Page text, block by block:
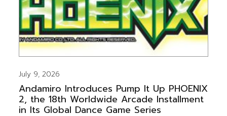
July 9, 2026
Andamiro Introduces Pump It Up PHOENIX
2, the 18th Worldwide Arcade Installment
in Its Global Dance Game Series